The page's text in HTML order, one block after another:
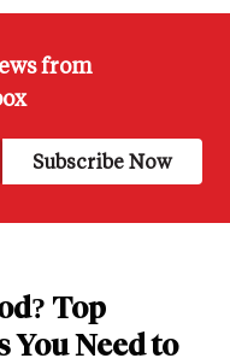
from
Top
You Need to